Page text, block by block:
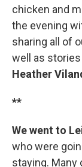
chicken and
the evening
sharing all of
well as
Heather
**
We went to
who were
staying. Many